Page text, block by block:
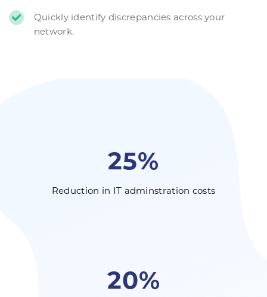
Quickly identify discrepancies across your
network.
25%
Reduction in IT adminstration costs
20%